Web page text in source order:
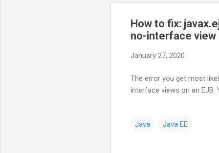
How to fix:
no-interface view
January 27, 2020
The error you get most
interface views on an EJB.
Java Java EE